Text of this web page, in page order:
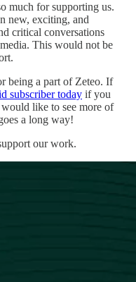
much for supporting us.
new, exciting, and
critical conversations
This would not be
being a part of Zeteo. If
subscriber today if you
like to see more of
a long way!
our work.